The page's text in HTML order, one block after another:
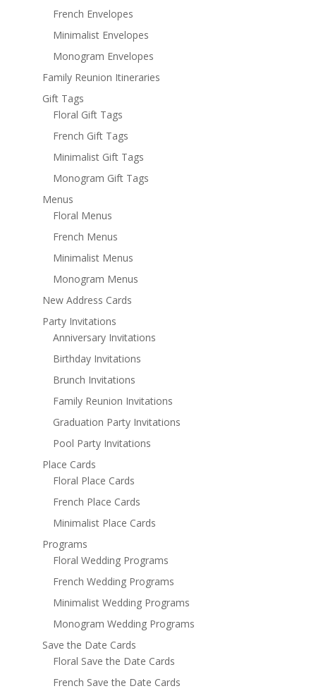
French Envelopes
Minimalist Envelopes
Monogram Envelopes
Family Reunion Itineraries
Gift Tags
Floral Gift Tags
French Gift Tags
Minimalist Gift Tags
Monogram Gift Tags
Menus
Floral Menus
French Menus
Minimalist Menus
Monogram Menus
New Address Cards
Party Invitations
Anniversary Invitations
Birthday Invitations
Brunch Invitations
Family Reunion Invitations
Graduation Party Invitations
Pool Party Invitations
Place Cards
Floral Place Cards
French Place Cards
Minimalist Place Cards
Programs
Floral Wedding Programs
French Wedding Programs
Minimalist Wedding Programs
Monogram Wedding Programs
Save the Date Cards
Floral Save the Date Cards
French Save the Date Cards